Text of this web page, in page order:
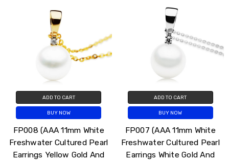
ADD TO CART
BUY NOW
FP008 (AAA 11mm White
Freshwater Cultured Pearl
Earrings Yellow Gold And
ADD TO CART
BUY NOW
FP007 (AAA 11mm White
Freshwater Cultured Pearl
Earrings White Gold And